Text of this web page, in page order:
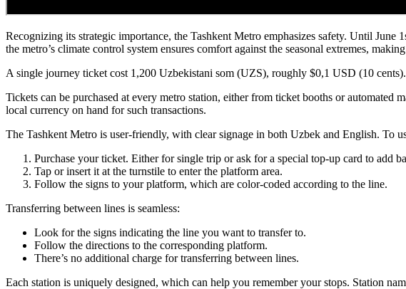
Recognizing its strategic importance, the Tashkent Metro emphasizes safety. Until
the metro’s climate control system ensures comfort against the seasonal extremes,
A single journey ticket cost 1,200 Uzbekistani som (UZS), roughly $0,1 USD (10
Tickets can be purchased at every metro station, either from ticket booths or automated
local currency on hand for such transactions.
The Tashkent Metro is user-friendly, with clear signage in both Uzbek and English. To
Purchase your ticket. Either for single trip or ask for a special top-up card to add
Tap or insert it at the turnstile to enter the platform area.
Follow the signs to your platform, which are color-coded according to the line.
Transferring between lines is seamless:
Look for the signs indicating the line you want to transfer to.
Follow the directions to the corresponding platform.
There’s no additional charge for transferring between lines.
Each station is uniquely designed, which can help you remember your stops. Station